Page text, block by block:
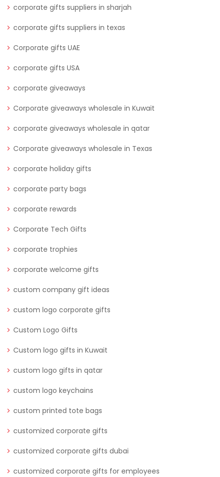
corporate gifts suppliers in sharjah
corporate gifts suppliers in texas
Corporate gifts UAE
corporate gifts USA
corporate giveaways
Corporate giveaways wholesale in Kuwait
corporate giveaways wholesale in qatar
Corporate giveaways wholesale in Texas
corporate holiday gifts
corporate party bags
corporate rewards
Corporate Tech Gifts
corporate trophies
corporate welcome gifts
custom company gift ideas
custom logo corporate gifts
Custom Logo Gifts
Custom logo gifts in Kuwait
custom logo gifts in qatar
custom logo keychains
custom printed tote bags
customized corporate gifts
customized corporate gifts dubai
customized corporate gifts for employees